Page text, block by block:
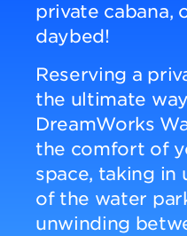
VISIT
UPCOMING
BIRTHDAYS
private cabana,
daybed!
Reserving a
the ultimate
DreamWorks
the comfort of
space, taking in
of the water
unwinding